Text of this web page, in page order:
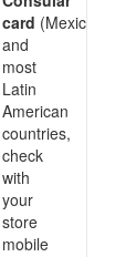
card (Mexico
and
most
Latin
American
countries,
check
with
your
store
mobile